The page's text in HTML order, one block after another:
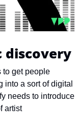
discovery
to get people
into a sort of digital
needs to introduce
artist